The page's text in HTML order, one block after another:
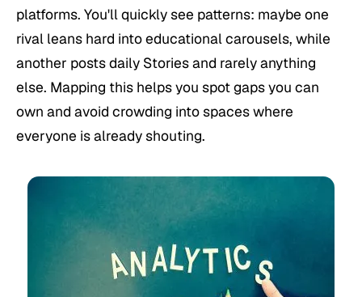
platforms. You'll quickly see patterns: maybe one
rival leans hard into educational carousels, while
another posts daily Stories and rarely anything
else. Mapping this helps you spot gaps you can
own and avoid crowding into spaces where
everyone is already shouting.